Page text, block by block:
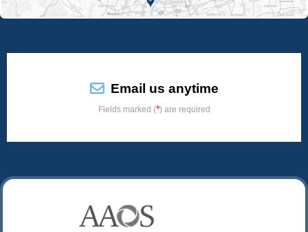
Email us anytime
Fields marked (*) are required